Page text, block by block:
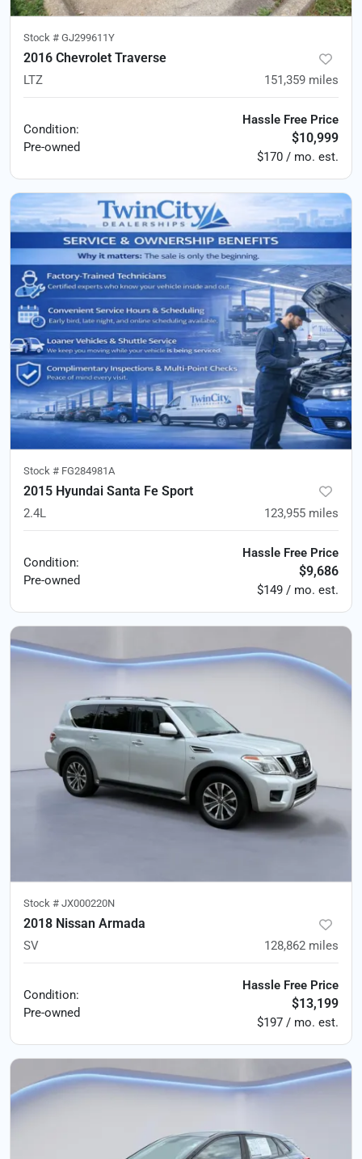
Stock # GJ299611Y
2016 Chevrolet Traverse
LTZ 151,359 miles
Condition:
Pre-owned
Hassle Free Price
$10,999
$170 / mo. est.
Stock # FG284981A
2015 Hyundai Santa Fe Sport
2.4L 123,955 miles
Condition:
Pre-owned
Hassle Free Price
$9,686
$149 / mo. est.
Stock # JX000220N
2018 Nissan Armada
SV 128,862 miles
Condition:
Pre-owned
Hassle Free Price
$13,199
$197 / mo. est.